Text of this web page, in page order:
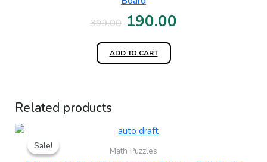
399.00 190.00
ADD TO CART
Related products
Sale!
Sale! Math Puzzles
Original
price